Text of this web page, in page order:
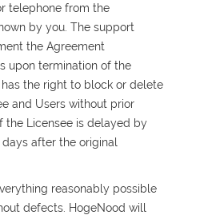
telephone from the
by you. The support
the Agreement
upon termination of the
the right to block or delete
and Users without prior
the Licensee is delayed by
days after the original
reasonably possible
defects. HogeNood will